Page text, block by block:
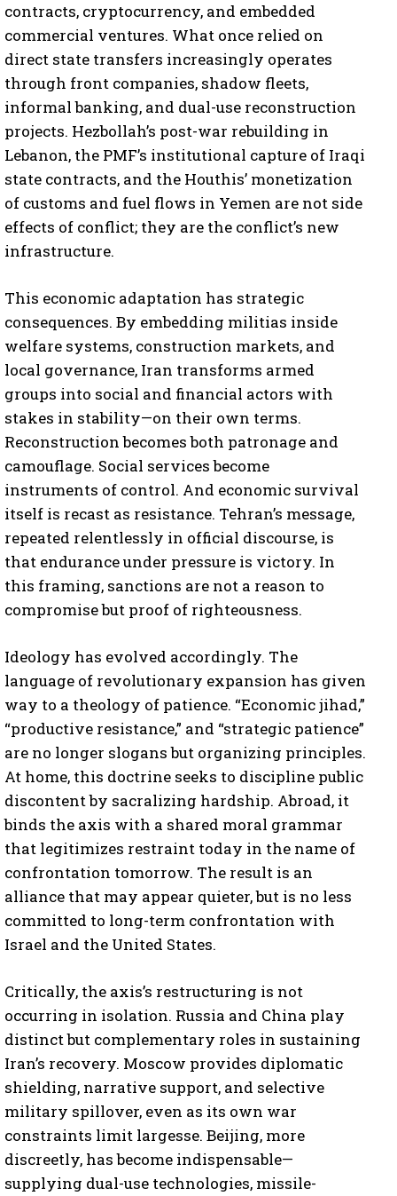
contracts, cryptocurrency, and embedded
commercial ventures. What once relied on
direct state transfers increasingly operates
through front companies, shadow fleets,
informal banking, and dual-use reconstruction
projects. Hezbollah’s post-war rebuilding in
Lebanon, the PMF’s institutional capture of Iraqi
state contracts, and the Houthis’ monetization
of customs and fuel flows in Yemen are not side
effects of conflict; they are the conflict’s new
infrastructure.
This economic adaptation has strategic
consequences. By embedding militias inside
welfare systems, construction markets, and
local governance, Iran transforms armed
groups into social and financial actors with
stakes in stability—on their own terms.
Reconstruction becomes both patronage and
camouflage. Social services become
instruments of control. And economic survival
itself is recast as resistance. Tehran’s message,
repeated relentlessly in official discourse, is
that endurance under pressure is victory. In
this framing, sanctions are not a reason to
compromise but proof of righteousness.
Ideology has evolved accordingly. The
language of revolutionary expansion has given
way to a theology of patience. “Economic jihad,”
“productive resistance,” and “strategic patience”
are no longer slogans but organizing principles.
At home, this doctrine seeks to discipline public
discontent by sacralizing hardship. Abroad, it
binds the axis with a shared moral grammar
that legitimizes restraint today in the name of
confrontation tomorrow. The result is an
alliance that may appear quieter, but is no less
committed to long-term confrontation with
Israel and the United States.
Critically, the axis’s restructuring is not
occurring in isolation. Russia and China play
distinct but complementary roles in sustaining
Iran’s recovery. Moscow provides diplomatic
shielding, narrative support, and selective
military spillover, even as its own war
constraints limit largesse. Beijing, more
discreetly, has become indispensable—
supplying dual-use technologies, missile-